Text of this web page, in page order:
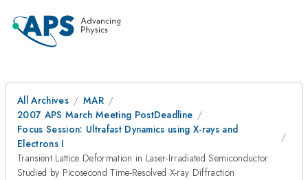
All Archives
MAR
2007 APS March Meeting PostDeadline
Focus Session: Ultrafast Dynamics using X-rays and
Electrons I
Transient Lattice Deformation in Laser-Irradiated Semiconductor
Studied by Picosecond Time-Resolved X-ray Diffraction